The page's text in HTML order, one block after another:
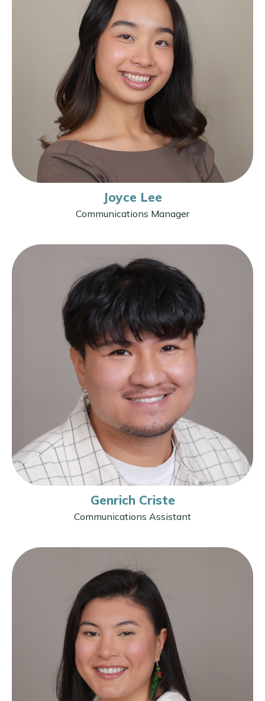
Joyce Lee
Communications Manager
Genrich Criste
Communications Assistant